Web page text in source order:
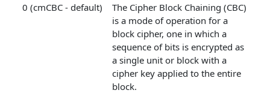
0 (cmCBC - default)
The Cipher Block Chaining (CBC)
is a mode of operation for a
block cipher, one in which a
sequence of bits is encrypted as
a single unit or block with a
cipher key applied to the entire
block.